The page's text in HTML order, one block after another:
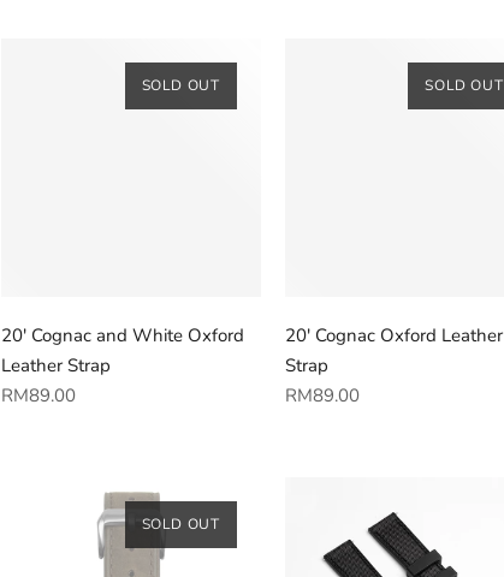
SOLD OUT
20' Cognac and White Oxford
Leather Strap
Regular
RM89.00
SOLD OUT
20' Cognac Oxford Leather
Strap
Regular
RM89.00
SOLD OUT